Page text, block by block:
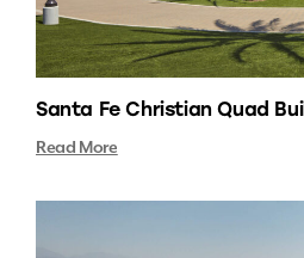
Santa Fe Christian Quad
Read More